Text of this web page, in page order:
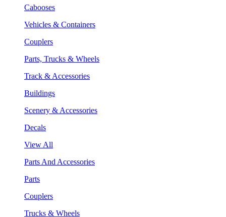
Cabooses
Vehicles & Containers
Couplers
Parts, Trucks & Wheels
Track & Accessories
Buildings
Scenery & Accessories
Decals
View All
Parts And Accessories
Parts
Couplers
Trucks & Wheels